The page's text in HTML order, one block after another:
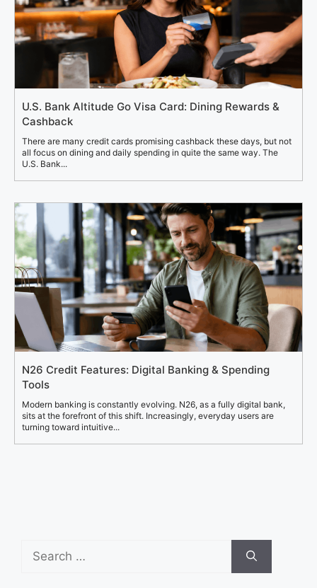
U.S. Bank Altitude Go Visa Card: Dining Rewards &
Cashback
There are many credit cards promising cashback these days, but not
all focus on dining and daily spending in quite the same way. The
U.S. Bank...
N26 Credit Features: Digital Banking & Spending
Tools
Modern banking is constantly evolving. N26, as a fully digital bank,
sits at the forefront of this shift. Increasingly, everyday users are
turning toward intuitive...
for: